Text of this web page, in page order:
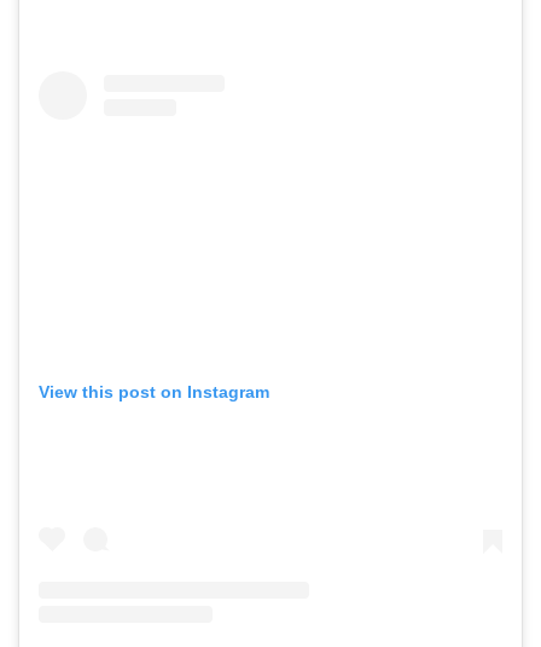
View this post on Instagram